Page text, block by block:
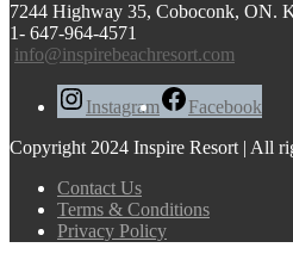
7244 Highway 35, Coboconk, ON.
1- 647-964-4571
info@inspirebeachresort.com
Instagram
Facebook
Copyright 2024 Inspire Resort | All
Contact Us
Terms & Conditions
Privacy Policy